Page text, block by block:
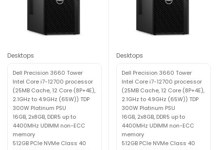
Desktops
Dell Precision 3660 Tower
Intel Core i7-12700 processor
(25MB Cache, 12 Core (8P+4E),
2.1GHz to 4.9GHz (65W)) TDP
300W Platinum PSU
16GB, 2x8GB, DDR5 up to
4400MHz UDIMM non-ECC
memory
512GB PCIe NVMe Class 40
Desktops
Dell Precision 3660 Tower
Intel Core i7-12700 processor
(25MB Cache, 12 Core (8P+4E),
2.1GHz to 4.9GHz (65W)) TDP
300W Platinum PSU
16GB, 2x8GB, DDR5 up to
4400MHz UDIMM non-ECC
memory
512GB PCIe NVMe Class 40